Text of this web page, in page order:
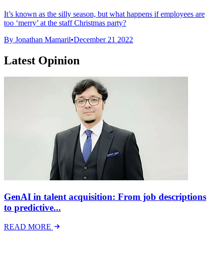
It’s known as the silly season, but what happens if employees are
too ‘merry’ at the staff Christmas party?
By Jonathan Mamaril•December 21 2022
Latest Opinion
GenAI in talent acquisition: From job descriptions
to predictive...
READ MORE